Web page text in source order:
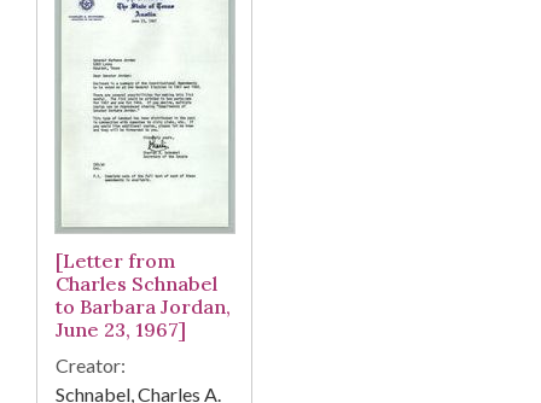
[Letter from
Charles Schnabel
to Barbara Jordan,
June 23, 1967]
Creator:
Schnabel, Charles A.